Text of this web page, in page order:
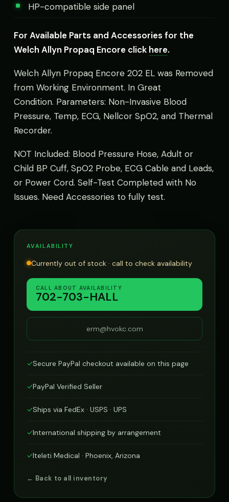
HP-compatible side panel
For Available Parts and Accessories for the
Welch Allyn Propaq Encore click here.
Welch Allyn Propaq Encore 202 EL was Removed
from Working Environment. In Great
Condition. Parameters: Non-Invasive Blood
Pressure, Temp, ECG, Nellcor SpO2, and Thermal
Recorder.
NOT Included: Blood Pressure Hose, Adult or
Child BP Cuff, SpO2 Probe, ECG Cable and Leads,
or Power Cord. Self-Test Completed with No
Issues. Need Accessories to fully test.
AVAILABILITY
Currently out of stock · call to check availability
CALL ABOUT AVAILABILITY
702-703-HALL
erm@hvokc.com
✓Secure PayPal checkout available on this page
✓PayPal Verified Seller
✓Ships via FedEx · USPS · UPS
✓International shipping by arrangement
✓Iteleti Medical · Phoenix, Arizona
← Back to all inventory